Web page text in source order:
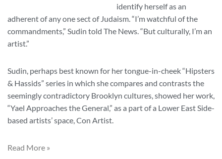
identify herself as an
adherent of any one sect of Judaism. “I’m watchful of the
commandments,” Sudin told The News. “But culturally, I’m an
artist.”
Sudin, perhaps best known for her tongue-in-cheek “Hipsters
& Hassids” series in which she compares and contrasts the
seemingly contradictory Brooklyn cultures, showed her work,
“Yael Approaches the General,” as a part of a Lower East Side-
based artists’ space, Con Artist.
Read More »